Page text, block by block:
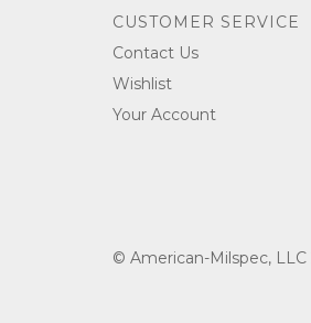
CUSTOMER SERVICE
Contact Us
Wishlist
Your Account
© American-Milspec,